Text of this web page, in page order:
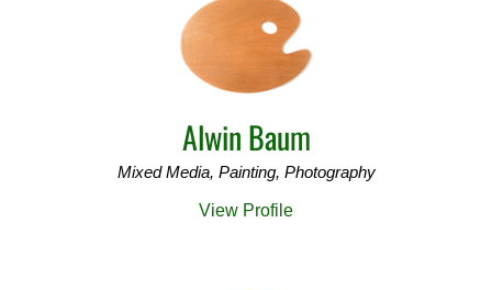
Alwin Baum
Mixed Media, Painting, Photography
View Profile